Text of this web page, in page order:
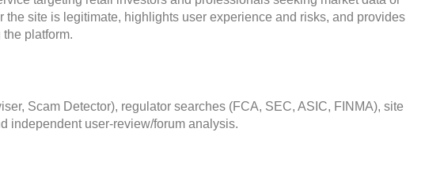
site is legitimate, highlights user experience and risks, and provides
platform.
Scam Detector), regulator searches (FCA, SEC, ASIC, FINMA), site
independent user-review/forum analysis.